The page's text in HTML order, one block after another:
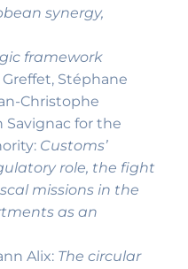
synergy,
framework
Stéphane
Christophe
Savignac for the
Customs’
role, the fight
missions in the
as an
Alix: The circular